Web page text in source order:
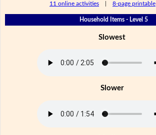
11 online activities 8-page printable
Household Items - Level 5
Slowest
Slower